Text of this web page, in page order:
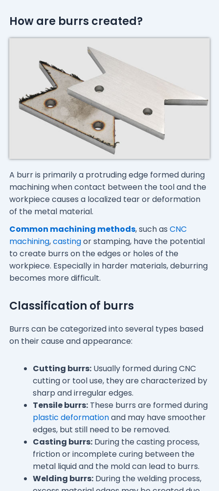
How are burrs created?
A burr is primarily a protruding edge formed during
machining when contact between the tool and the
workpiece causes a localized tear or deformation
of the metal material.
Common machining methods, such as CNC
machining,castingor stamping, have the potential
to create burrs on the edges or holes of the
workpiece. Especially in harder materials, deburring
becomes more difficult.
Classification of burrs
Burrs can be categorized into several types based
on their cause and appearance:
Cutting burrs:Usually formed during CNC
cutting or tool use, they are characterized by
sharp and irregular edges.
Tensile burrs:These burrs are formed during
plastic deformationand may have smoother
edges, but still need to be removed.
Casting burrs:During the casting process,
friction or incomplete curing between the
metal liquid and the mold can lead to burrs.
Welding burrs:During the welding process,